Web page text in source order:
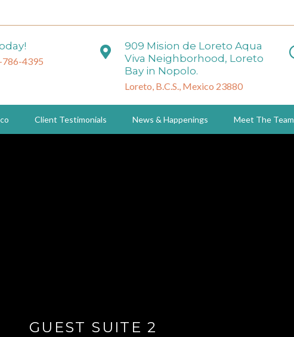
786-4395
909 Mision de Loreto Aqua
Viva Neighborhood, Loreto
Bay in Nopolo.
Loreto, B.C.S., Mexico 23880
Client Testimonials News & Happenings Meet The Team
GUEST SUITE 2